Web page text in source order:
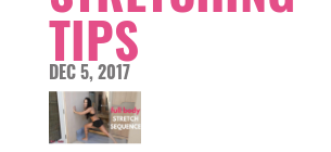
TIPS
DEC 5, 2017